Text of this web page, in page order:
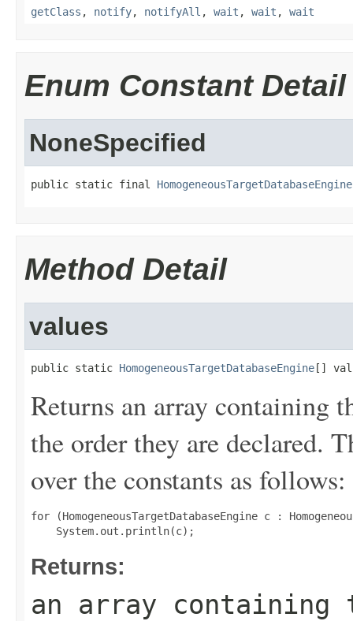
getClass , notify, notifyAll , wait , wait , wait
Enum Constant Detail
NoneSpecified
public static final HomogeneousTargetDatabaseEngine
Method Detail
values
public static HomogeneousTargetDatabaseEngine []
Returns an array containing
the order they are declared.
over the constants as follows:
for (HomogeneousTargetDatabaseEngine c :
Returns:
an array